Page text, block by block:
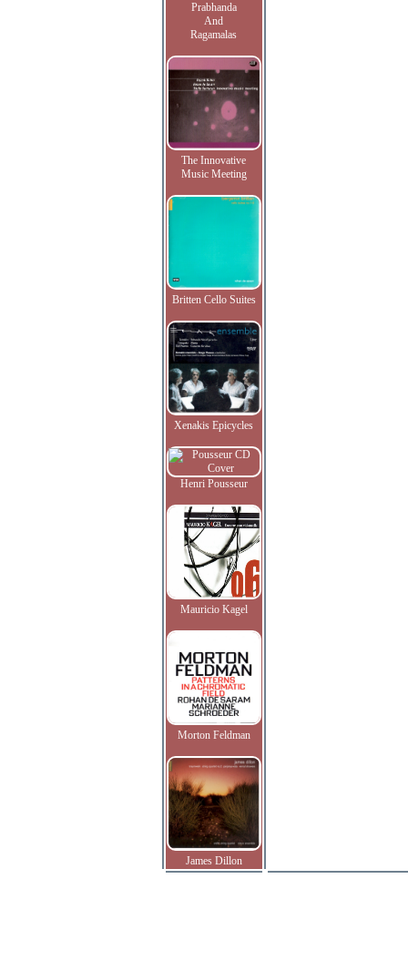
Prabhanda
And
Ragamalas
The Innovative
Music Meeting
Britten Cello Suites
Xenakis Epicycles
Henri Pousseur
Mauricio Kagel
Morton Feldman
James Dillon